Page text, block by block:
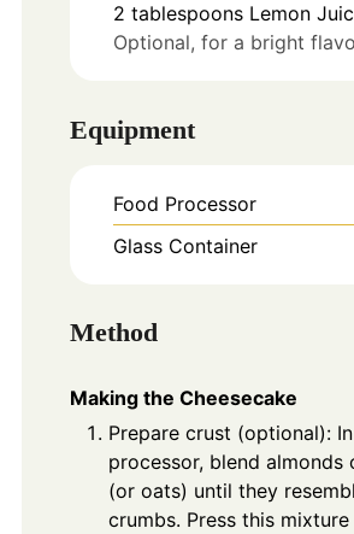
2 tablespoons Lemon
Optional, for a bright
Equipment
Food Processor
Glass Container
Method
Making the Cheesecake
Prepare crust (optional):
processor, blend almonds
(or oats) until they
crumbs. Press this